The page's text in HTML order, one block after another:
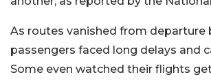
As routes vanished from departure
passengers faced long delays and
Some even watched their flights